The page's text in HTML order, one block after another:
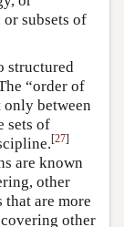
subsets of
structured
“order of
between
sets of
[27]
are known
other
that are more
other